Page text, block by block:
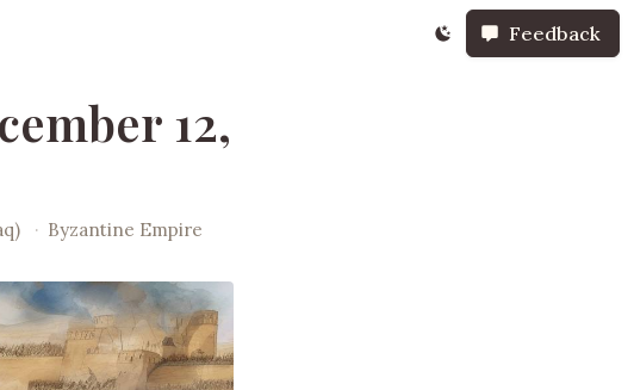
Feedback
12,
· Byzantine Empire